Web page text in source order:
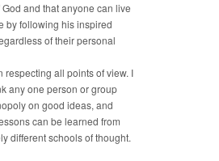
and that anyone can live
by following his inspired
of their personal
respecting all points of view. I
any one person or group
on good ideas, and
can be learned from
different schools of thought.